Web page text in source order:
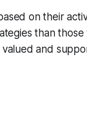
on their
than
and